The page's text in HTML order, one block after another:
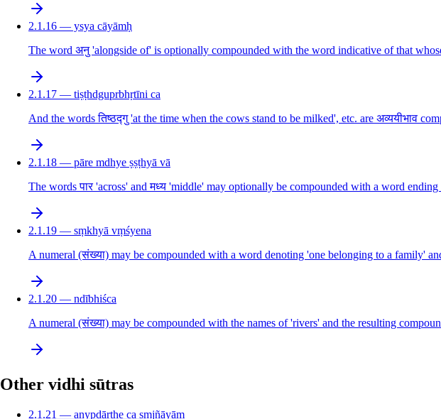
2.1.16 — ysya cāyāmḥ
The word अनु 'alongside of' is optionally compounded with the word indicative of that
2.1.17 — tiṣṭhdguprbhṛtīni ca
And the words तिष्ठद्गु 'at the time when the cows stand to be milked', etc. are अव्ययीभाव
2.1.18 — pāre mdhye ṣṣṭhyā vā
The words पार 'across' and मध्य 'middle' may optionally be compounded with a word
2.1.19 — sṃkhyā vṃśyena
A numeral (संख्या) may be compounded with a word denoting 'one belonging to a family'
2.1.20 — ndībhiśca
A numeral (संख्या) may be compounded with the names of 'rivers' and the resulting
Other vidhi sūtras
2.1.21 — anypdārthe ca sṃjñāyām